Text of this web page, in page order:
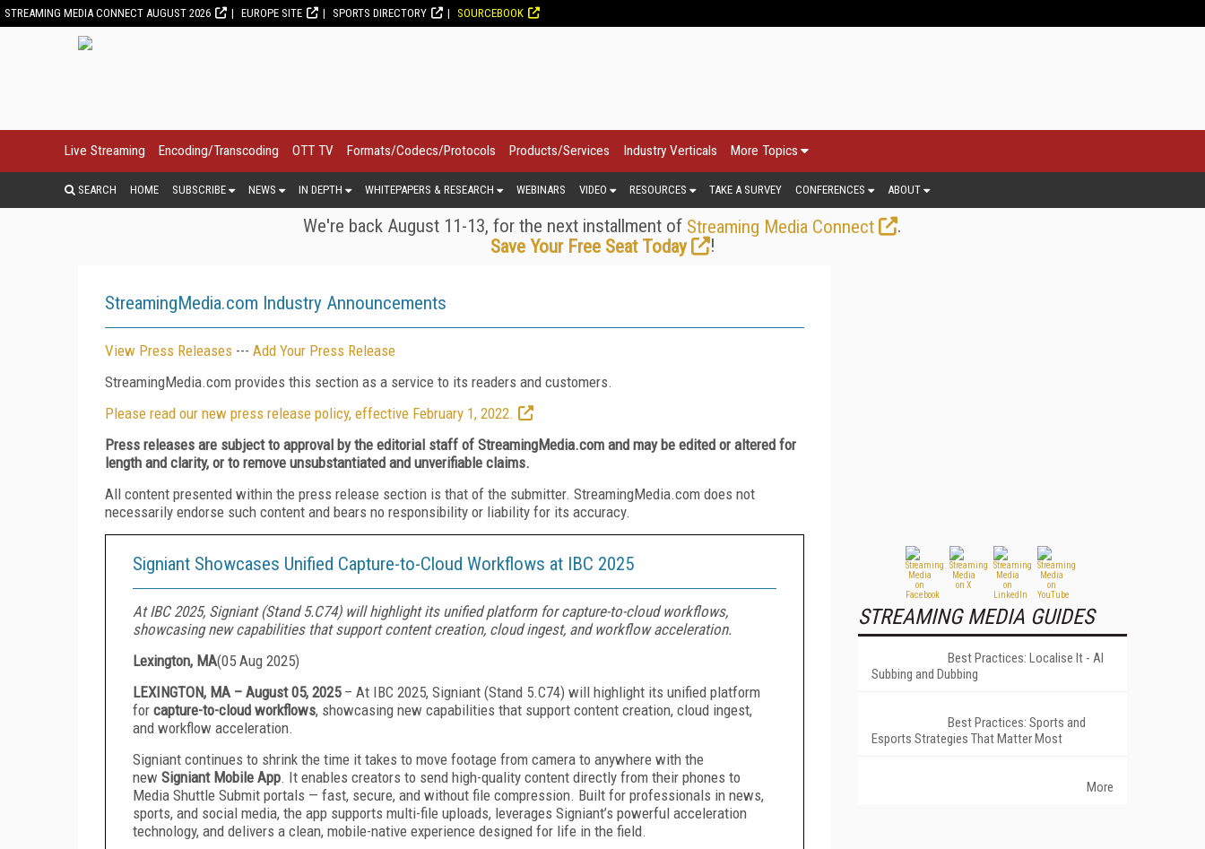
STREAMING MEDIA CONNECT AUGUST 2026 EUROPE SITE SPORTS DIRECTORY SOURCEBOOK
Live Streaming Encoding/Transcoding OTT TV Formats/Codecs/Protocols Products/Services Industry Verticals More Topics
SEARCH HOME SUBSCRIBE NEWS IN DEPTH WHITEPAPERS & RESEARCH WEBINARS VIDEO RESOURCES TAKE A SURVEY CONFERENCES ABOUT
We're back August 11-13, for the next installment of Streaming Media Connect
.
Save Your Free Seat Today
!
StreamingMedia.com Industry Announcements
View Press Releases --- Add Your Press Release
StreamingMedia.com provides this section as a service to its readers and customers.
Please read our new press release policy, effective February 1, 2022.
Press releases are subject to approval by the editorial staff of StreamingMedia.com and may be edited or altered for
length and clarity, or to remove unsubstantiated and unverifiable claims.
All content presented within the press release section is that of the submitter. StreamingMedia.com does not
necessarily endorse such content and bears no responsibility or liability for its accuracy.
Signiant Showcases Unified Capture-to-Cloud Workflows at IBC 2025
At IBC 2025, Signiant (Stand 5.C74) will highlight its unified platform for capture-to-cloud workflows,
showcasing new capabilities that support content creation, cloud ingest, and workflow acceleration.
Lexington, MA(05 Aug 2025)
LEXINGTON, MA – August 05, 2025– At IBC 2025, Signiant (Stand 5.C74) will highlight its unified platform
for capture-to-cloud workflows, showcasing new capabilities that support content creation, cloud ingest,
and workflow acceleration.
Signiant continues to shrink the time it takes to move footage from camera to anywhere with the
new Signiant Mobile App. It enables creators to send high-quality content directly from their phones to
Media Shuttle Submit portals — fast, secure, and without file compression. Built for professionals in news,
sports, and social media, the app supports multi-file uploads, leverages Signiant’s powerful acceleration
technology, and delivers a clean, mobile-native experience designed for life in the field.
STREAMING MEDIA GUIDES
Best Practices: Localise It - AI
Subbing and Dubbing
Best Practices: Sports and
Esports Strategies That Matter Most
More